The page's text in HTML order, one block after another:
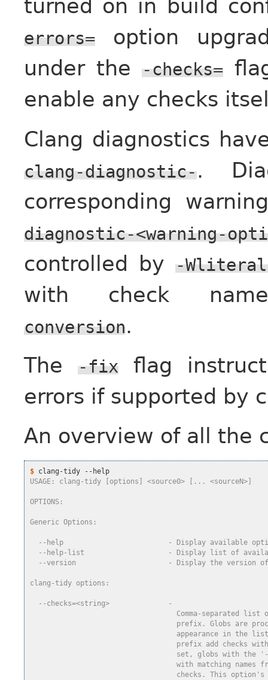
turned on in build
errors=
option
under the-checks=
enable any checks
Clang diagnostics
clang-diagnostic-.
corresponding
diagnostic-<warning-
controlled by -
with check
conversion.
The
-fix
flag
errors if supported by
An overview of all the
$
USAGE: clang-tidy [options] <source0> [... <sourceN>]
OPTIONS:
Generic Options:
--help                         - Display available
--help-list                    - Display list of
--version                      - Display the version
clang-tidy options:
  --checks=<string>              -
Comma-separated list
prefix. Globs are
appearance in the
prefix add checks
set, globs with the
with matching names
checks. This